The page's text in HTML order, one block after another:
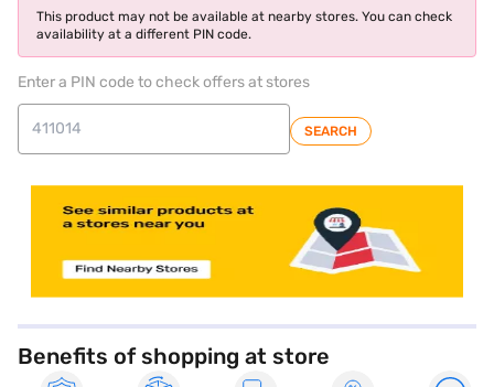
This product may not be available at nearby stores. You can check
availability at a different PIN code.
Enter a PIN code to check offers at stores
SEARCH
Benefits of shopping at store